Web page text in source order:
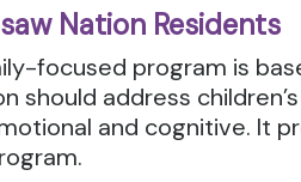
Nation Residents
focused program is
should address
and cognitive. It